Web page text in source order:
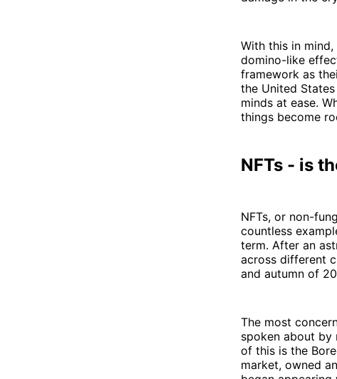
With this in
domino-like
framework as
the United
minds at ease.
things become
NFTs - is
NFTs, or non-
countless
term. After an
across different
and autumn of
The most
spoken about by
of this is the
market, owned